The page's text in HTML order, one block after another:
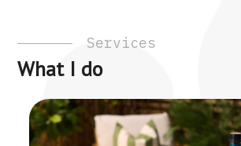
Services
What I do